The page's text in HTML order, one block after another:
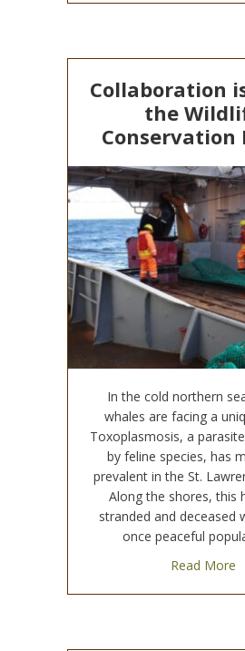
Collaboration
the
Conservation
In the cold northern
whales are facing a
Toxoplasmosis, a
by feline species, has
prevalent in the St.
Along the shores, this
stranded and deceased
once peaceful
Read More